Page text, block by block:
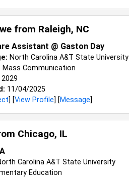
from Raleigh, NC
Assistant @ Gaston Day
North Carolina A&T State University
Mass Communication
2029
11/04/2025
] [View Profile] [Message]
Chicago, IL
Carolina A&T State University
Education